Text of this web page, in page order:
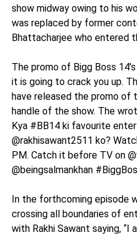
show midway owing to his
was replaced by former
Bhattacharjee who entered
The promo of Bigg Boss
it is going to crack you up.
have released the promo of
handle of the show. The
Kya #BB14 ki favourite
@rakhisawant2511 ko?
PM. Catch it before TV on
@beingsalmankhan
In the forthcoming episode
crossing all boundaries of
with Rakhi Sawant saying,